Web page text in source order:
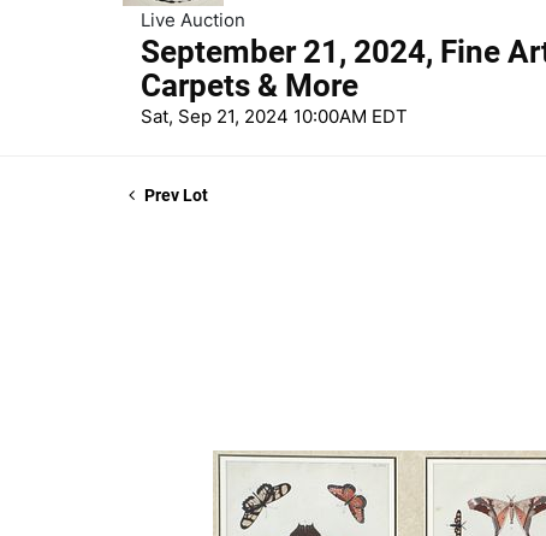
Live Auction
September 21, 2024, Fine
Carpets & More
Sat, Sep 21, 2024 10:00AM EDT
Prev Lot